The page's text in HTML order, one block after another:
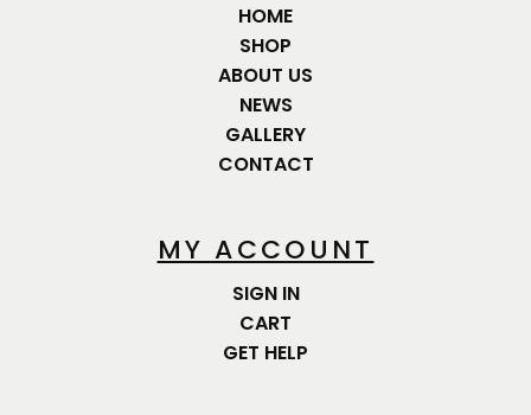
HOME
SHOP
ABOUT US
NEWS
GALLERY
CONTACT
MY ACCOUNT
SIGN IN
CART
GET HELP